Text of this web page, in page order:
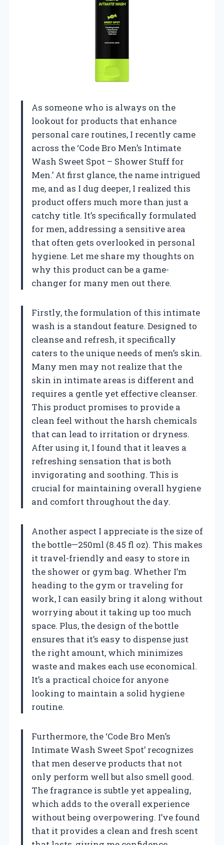
As someone who is always on the
lookout for products that enhance
personal care routines, I recently came
across the ‘Code Bro Men’s Intimate
Wash Sweet Spot – Shower Stuff for
Men.’ At first glance, the name intrigued
me, and as I dug deeper, I realized this
product offers much more than just a
catchy title. It’s specifically formulated
for men, addressing a sensitive area
that often gets overlooked in personal
hygiene. Let me share my thoughts on
why this product can be a game-
changer for many men out there.
Firstly, the formulation of this intimate
wash is a standout feature. Designed to
cleanse and refresh, it specifically
caters to the unique needs of men’s skin.
Many men may not realize that the
skin in intimate areas is different and
requires a gentle yet effective cleanser.
This product promises to provide a
clean feel without the harsh chemicals
that can lead to irritation or dryness.
After using it, I found that it leaves a
refreshing sensation that is both
invigorating and soothing. This is
crucial for maintaining overall hygiene
and comfort throughout the day.
Another aspect I appreciate is the size of
the bottle—250ml (8.45 fl oz). This makes
it travel-friendly and easy to store in
the shower or gym bag. Whether I’m
heading to the gym or traveling for
work, I can easily bring it along without
worrying about it taking up too much
space. Plus, the design of the bottle
ensures that it’s easy to dispense just
the right amount, which minimizes
waste and makes each use economical.
It’s a practical choice for anyone
looking to maintain a solid hygiene
routine.
Furthermore, the ‘Code Bro Men’s
Intimate Wash Sweet Spot’ recognizes
that men deserve products that not
only perform well but also smell good.
The fragrance is subtle yet appealing,
which adds to the overall experience
without being overpowering. I’ve found
that it provides a clean and fresh scent